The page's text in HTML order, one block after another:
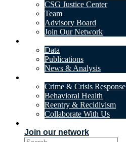
CSG Justice Center
Team
Advisory Board
Join Our Network
Data
Publications
News & Analysis
Crime & Crisis Response
Behavioral Health
Reentry & Recidivism
Collaborate With Us
Join our network